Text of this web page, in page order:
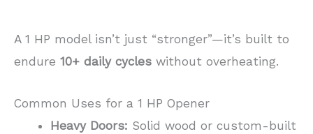
A 1 HP model isn’t just “stronger”—it’s built to
endure 10+ daily cycles without overheating.
Common Uses for a 1 HP Opener
Heavy Doors: Solid wood or custom-built